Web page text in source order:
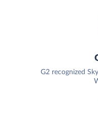
G2 recognized